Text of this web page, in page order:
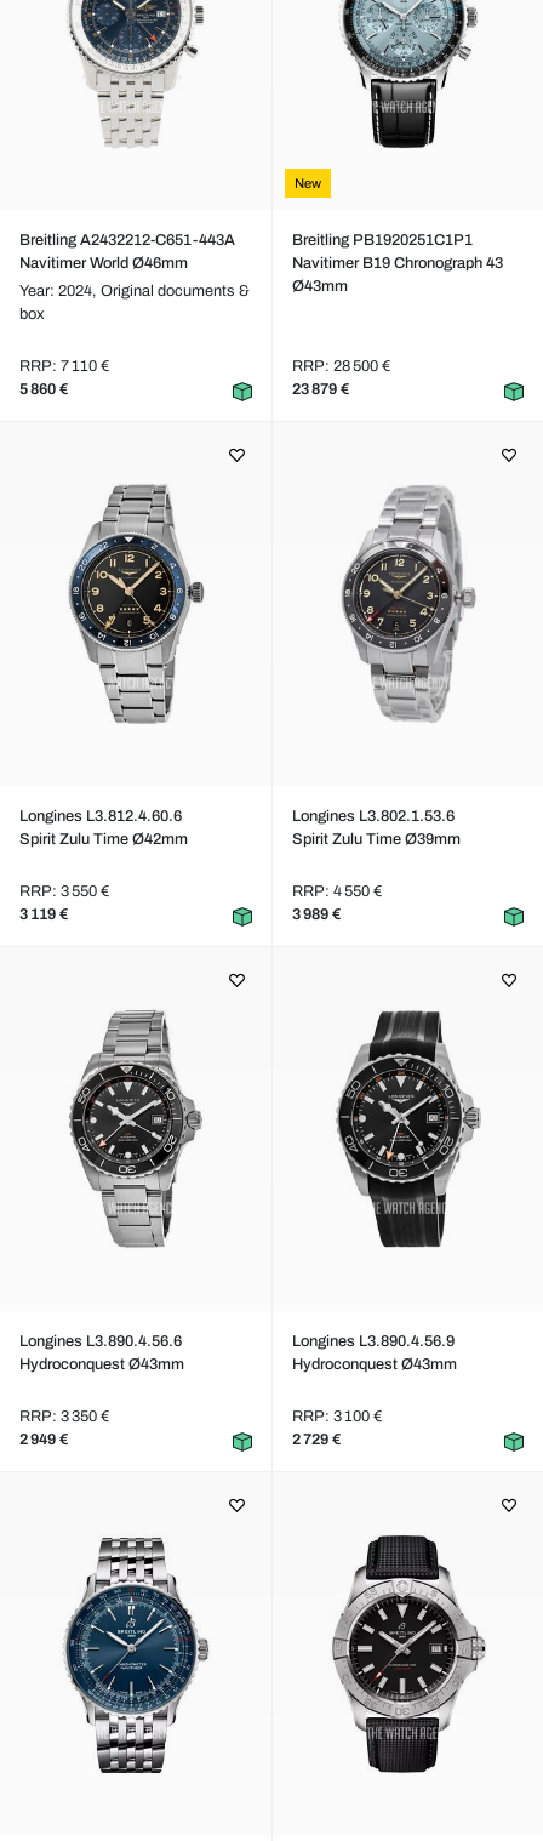
Breitling A2432212-C651-443A
Navitimer World Ø46mm
Year: 2024, Original documents &
box
RRP: 7 110 €
5 860 €
New
Breitling PB1920251C1P1
Navitimer B19 Chronograph 43
Ø43mm
RRP: 28 500 €
23 879 €
Longines L3.812.4.60.6
Spirit Zulu Time Ø42mm
RRP: 3 550 €
3 119 €
Longines L3.802.1.53.6
Spirit Zulu Time Ø39mm
RRP: 4 550 €
3 989 €
Longines L3.890.4.56.6
Hydroconquest Ø43mm
RRP: 3 350 €
2 949 €
Longines L3.890.4.56.9
Hydroconquest Ø43mm
RRP: 3 100 €
2 729 €